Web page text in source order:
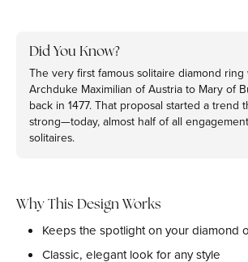
Did You Know?
The very first famous solitaire diamond
Archduke Maximilian of Austria to Mary of
back in 1477. That proposal started a trend
strong—today, almost half of all
solitaires.
Why This Design Works
Keeps the spotlight on your diamond
Classic, elegant look for any style